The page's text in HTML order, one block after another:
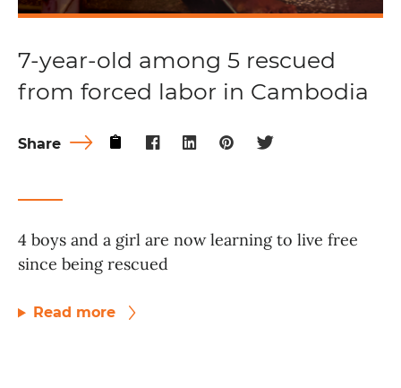
7-year-old among 5 rescued
from forced labor in Cambodia
Share
4 boys and a girl are now learning to live free
since being rescued
Read more